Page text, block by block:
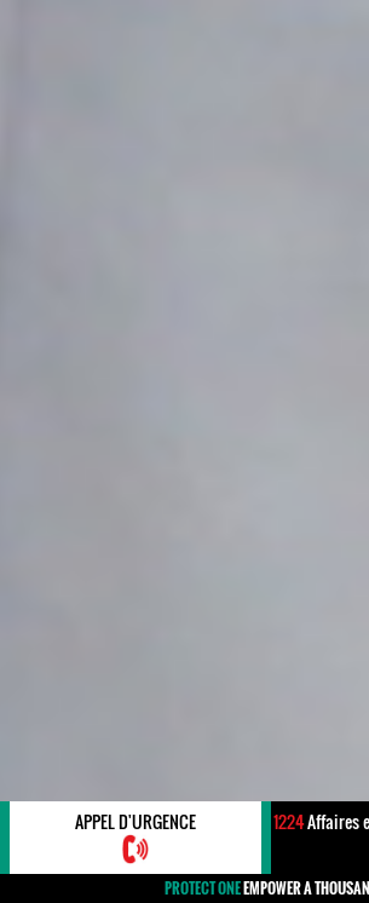
APPEL D'URGENCE 1224Affaires
PROTECT ONEEMPOWER A